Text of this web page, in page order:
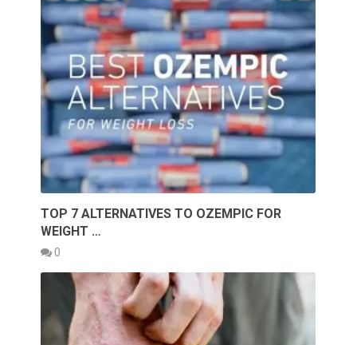
TOP 7 ALTERNATIVES TO OZEMPIC FOR
WEIGHT …
0